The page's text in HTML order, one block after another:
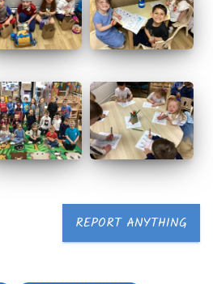
REPORT ANYTHING